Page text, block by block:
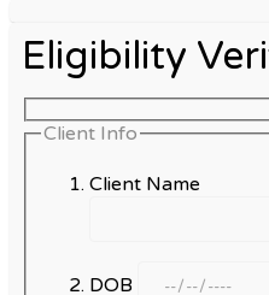
Eligibility
Client Info
Client Name
DOB